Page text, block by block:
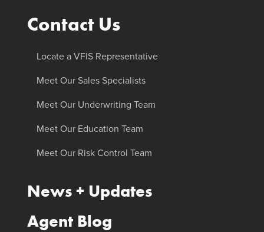
Contact Us
Locate a VFIS Representative
Meet Our Sales Specialists
Meet Our Underwriting Team
Meet Our Education Team
Meet Our Risk Control Team
News + Updates
Agent Blog